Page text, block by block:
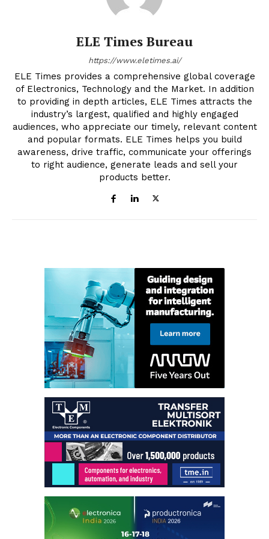
ELE Times Bureau
https://www.eletimes.ai/
ELE Times provides a comprehensive global coverage
of Electronics, Technology and the Market. In addition
to providing in depth articles, ELE Times attracts the
industry’s largest, qualified and highly engaged
audiences, who appreciate our timely, relevant content
and popular formats. ELE Times helps you build
awareness, drive traffic, communicate your offerings
to right audience, generate leads and sell your
products better.